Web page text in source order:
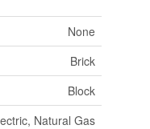
None
Brick
Block
Natural Gas